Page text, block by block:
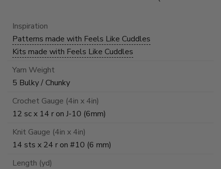
Inspiration
Patterns made with Feels Like Cuddles
Kits made with Feels Like Cuddles
Yarn Weight
5 Bulky / Chunky
Crochet Gauge (4in x 4in)
12 sc x 14 r on J-10 (6mm)
Knit Gauge (4in x 4in)
14 sts x 24 r on #10 (6 mm)
Length (yd)